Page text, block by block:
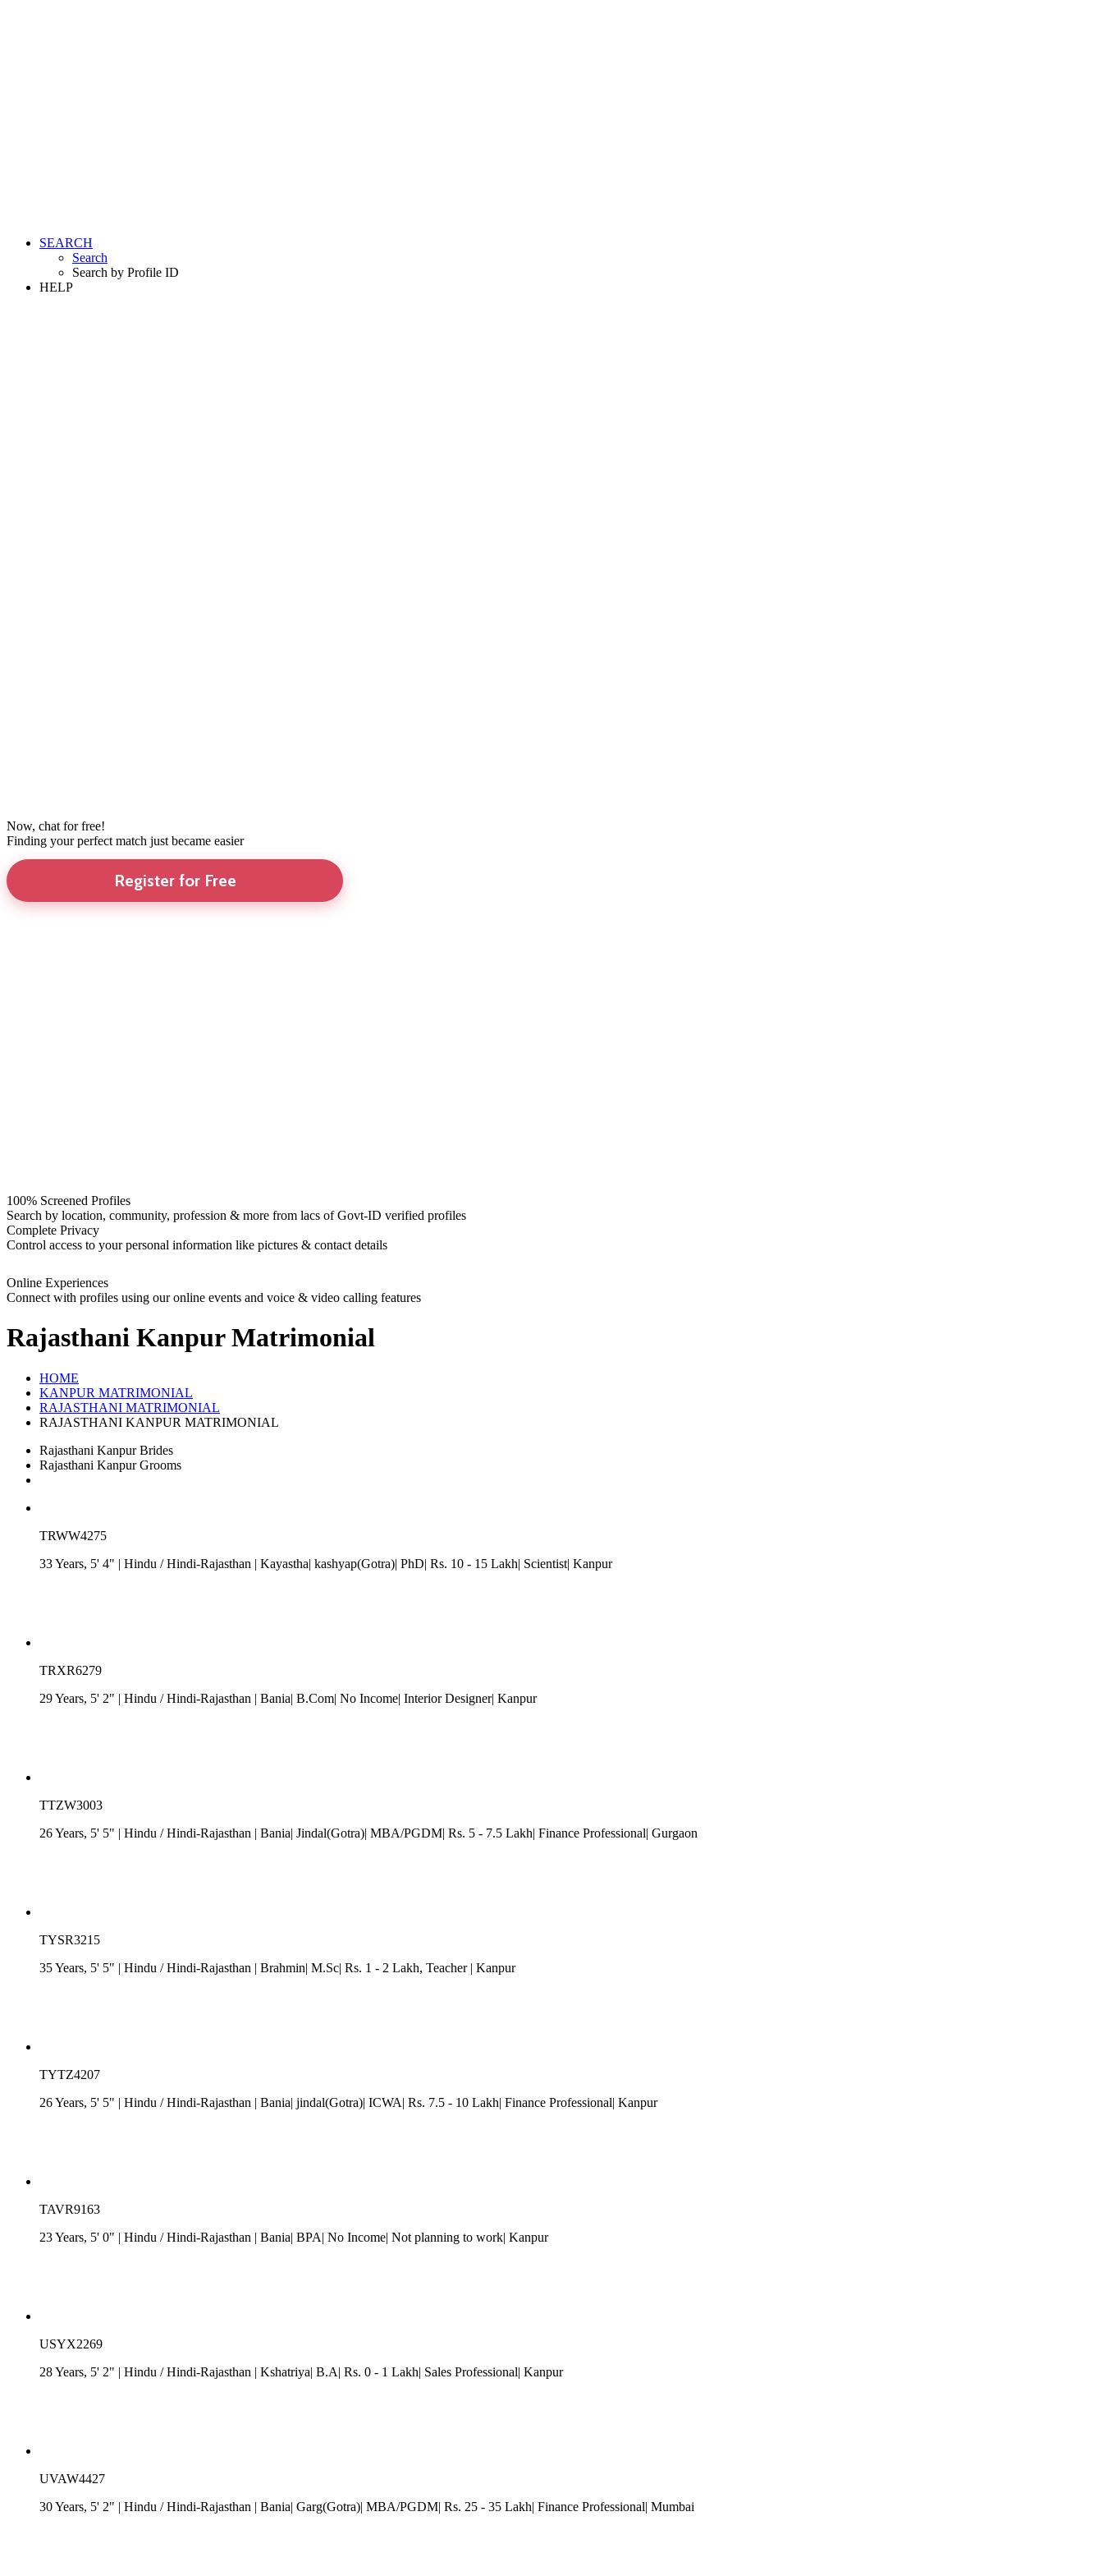
SEARCH
Search
Search by Profile ID
HELP
Now, chat for free!
Finding your perfect match just became easier
Register for Free
100% Screened Profiles
Search by location, community, profession & more from lacs of Govt-ID verified profiles
Complete Privacy
Control access to your personal information like pictures & contact details
Online Experiences
Connect with profiles using our online events and voice & video calling features
Rajasthani KanpurMatrimonial
HOME
KANPUR MATRIMONIAL
RAJASTHANI MATRIMONIAL
RAJASTHANI KANPUR MATRIMONIAL
Rajasthani Kanpur Brides
Rajasthani Kanpur Grooms
TRWW4275
33 Years, 5' 4" | Hindu /Hindi-Rajasthan | Kayastha| kashyap(Gotra)| PhD| Rs. 10 - 15 Lakh| Scientist| Kanpur
TRXR6279
29 Years, 5' 2" | Hindu /Hindi-Rajasthan | Bania| B.Com| No Income| Interior Designer| Kanpur
TTZW3003
26 Years, 5' 5" | Hindu /Hindi-Rajasthan | Bania| Jindal(Gotra)| MBA/PGDM| Rs. 5 - 7.5 Lakh| Finance Professional| Gurgaon
TYSR3215
35 Years, 5' 5" | Hindu /Hindi-Rajasthan | Brahmin| M.Sc| Rs. 1 - 2 Lakh, Teacher | Kanpur
TYTZ4207
26 Years, 5' 5" | Hindu /Hindi-Rajasthan | Bania| jindal(Gotra)| ICWA| Rs. 7.5 - 10 Lakh| Finance Professional| Kanpur
TAVR9163
23 Years, 5' 0" | Hindu /Hindi-Rajasthan | Bania| BPA| No Income| Not planning to work| Kanpur
USYX2269
28 Years, 5' 2" | Hindu /Hindi-Rajasthan | Kshatriya| B.A| Rs. 0 - 1 Lakh| Sales Professional| Kanpur
UVAW4427
30 Years, 5' 2" | Hindu /Hindi-Rajasthan | Bania| Garg(Gotra)| MBA/PGDM| Rs. 25 - 35 Lakh| Finance Professional| Mumbai